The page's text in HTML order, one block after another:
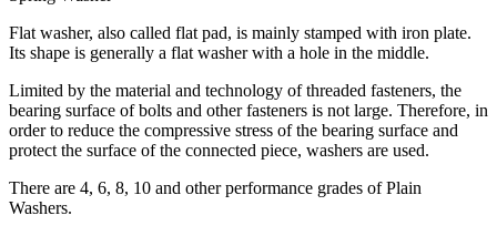
Flat washer, also called flat pad, is mainly stamped with iron plate.
Its shape is generally a flat washer with a hole in the middle.
Limited by the material and technology of threaded fasteners, the
bearing surface of bolts and other fasteners is not large. Therefore, in
order to reduce the compressive stress of the bearing surface and
protect the surface of the connected piece, washers are used.
There are 4, 6, 8, 10 and other performance grades of Plain
Washers.